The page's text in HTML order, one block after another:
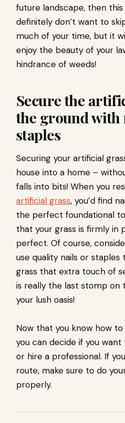
future landscape, then
definitely don’t want to
much of your time, but it
enjoy the beauty of your
hindrance of weeds!
Secure the
the ground with
staples
Securing your artificial
house into a home –
falls into bits! When you
artificial grass, you’d find
the perfect foundational
that your grass is firmly in
perfect. Of course,
use quality nails or staples
grass that extra touch of
is really the last stomp on
your lush oasis!
Now that you know how
you can decide if you
or hire a professional. If
route, make sure to do
properly.